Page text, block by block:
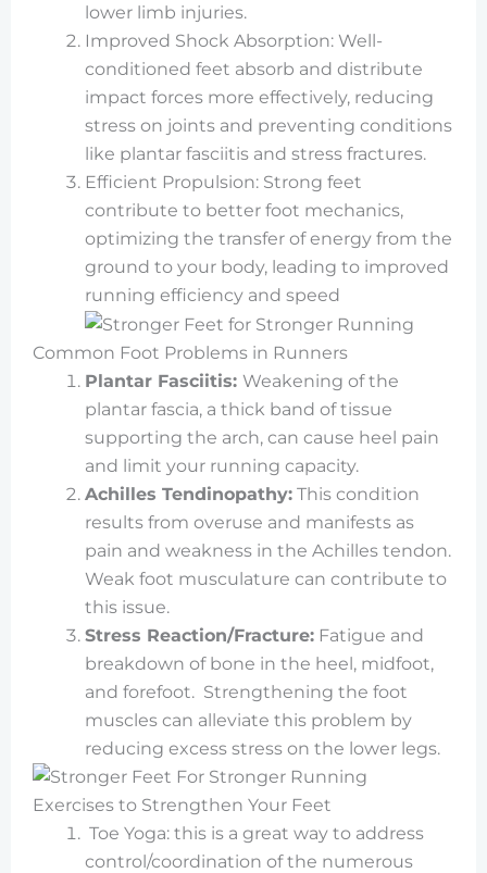
lower limb injuries.
Improved Shock Absorption: Well-
conditioned feet absorb and distribute
impact forces more effectively, reducing
stress on joints and preventing conditions
like plantar fasciitis and stress fractures.
Efficient Propulsion: Strong feet
contribute to better foot mechanics,
optimizing the transfer of energy from the
ground to your body, leading to improved
running efficiency and speed
Common Foot Problems in Runners
Plantar Fasciitis: Weakening of the
plantar fascia, a thick band of tissue
supporting the arch, can cause heel pain
and limit your running capacity.
Achilles Tendinopathy: This condition
results from overuse and manifests as
pain and weakness in the Achilles tendon.
Weak foot musculature can contribute to
this issue.
Stress Reaction/Fracture: Fatigue and
breakdown of bone in the heel, midfoot,
and forefoot. Strengthening the foot
muscles can alleviate this problem by
reducing excess stress on the lower legs.
Exercises to Strengthen Your Feet
Toe Yoga: this is a great way to address
control/coordination of the numerous